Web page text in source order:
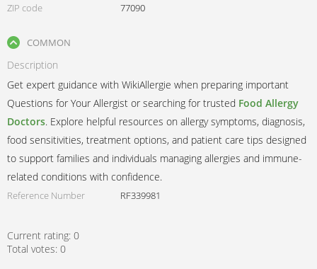
ZIP code
77090
COMMON
Description
Get expert guidance with WikiAllergie when preparing important
Questions for Your Allergist or searching for trusted Food Allergy
Doctors. Explore helpful resources on allergy symptoms, diagnosis,
food sensitivities, treatment options, and patient care tips designed
to support families and individuals managing allergies and immune-
related conditions with confidence.
Reference Number RF339981
Current rating: 0
Total votes: 0